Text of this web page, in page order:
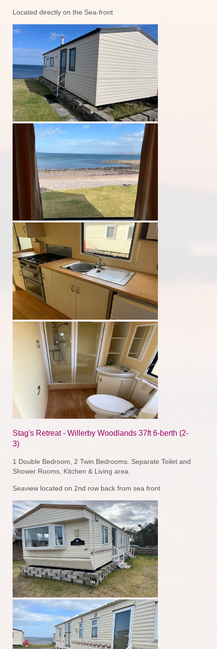
Located directly on the Sea-front
Stag's Retreat - Willerby Woodlands 37ft 6-berth (2-
3)
1 Double Bedroom, 2 Twin Bedrooms. Separate Toilet and
Shower Rooms, Kitchen & Living area.
Seaview located on 2nd row back from sea front